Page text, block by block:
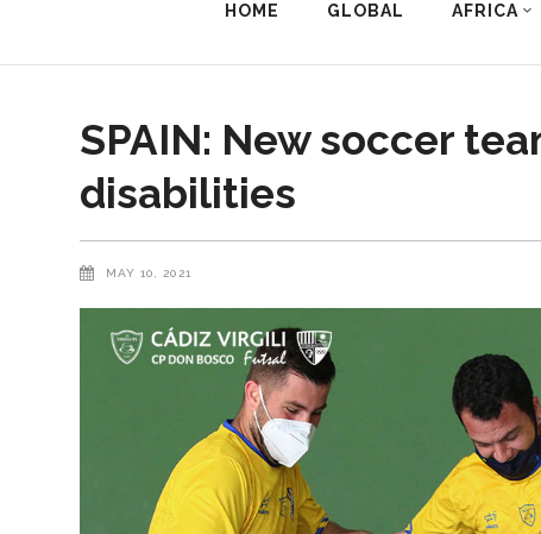
HOME GLOBAL AFRICA
SPAIN: New soccer
disabilities
MAY 10, 2021